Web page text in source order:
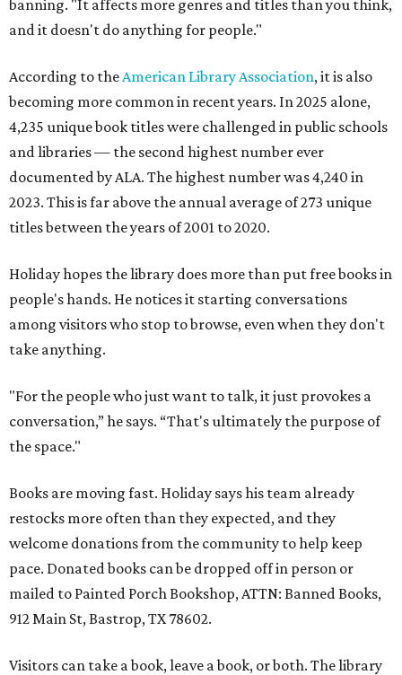
banning. "It affects more genres and titles than you think,
and it doesn't do anything for people."
According to theAmerican Library Association, it is also
becoming more common in recent years. In 2025 alone,
4,235 unique book titles were challenged in public schools
and libraries — the second highest number ever
documented by ALA. The highest number was 4,240 in
2023. This is far above the annual average of 273 unique
titles between the years of 2001 to 2020.
Holiday hopes the library does more than put free books in
people's hands. He notices it starting conversations
among visitors who stop to browse, even when they don't
take anything.
"For the people who just want to talk, it just provokes a
conversation,” he says. “That's ultimately the purpose of
the space."
Books are moving fast. Holiday says his team already
restocks more often than they expected, and they
welcome donations from the community to help keep
pace. Donated books can be dropped off in person or
mailed to Painted Porch Bookshop, ATTN: Banned Books,
912 Main St, Bastrop, TX 78602.
Visitors can take a book, leave a book, or both. The library